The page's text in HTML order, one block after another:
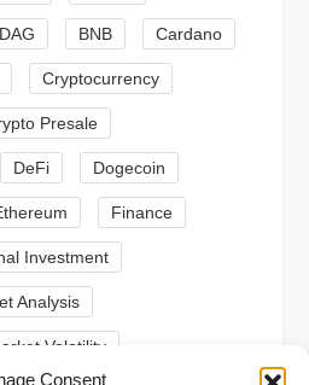
Consent
BNB Cardano
Cryptocurrency
Presale
DeFi Dogecoin
Finance
Investment
Analysis
Volatility